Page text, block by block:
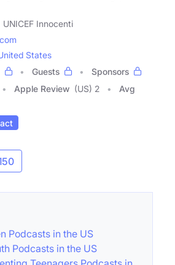
UNICEF Innocenti
States
Guests
Sponsors
Apple Review (US) 2
Avg
Podcasts in the US
Podcasts in the US